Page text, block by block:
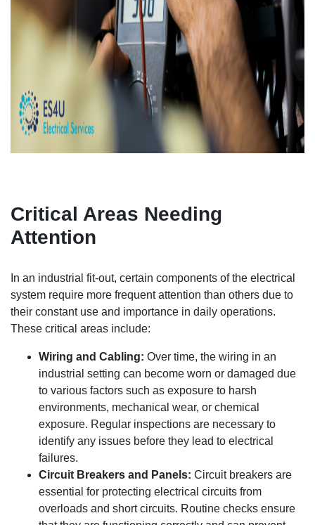
Critical Areas Needing
Attention
In an industrial fit-out, certain components of the electrical
system require more frequent attention than others due to
their constant use and importance in daily operations.
These critical areas include:
Wiring and Cabling: Over time, the wiring in an
industrial setting can become worn or damaged due
to various factors such as exposure to harsh
environments, mechanical wear, or chemical
exposure. Regular inspections are necessary to
identify any issues before they lead to electrical
failures.
Circuit Breakers and Panels: Circuit breakers are
essential for protecting electrical circuits from
overloads and short circuits. Routine checks ensure